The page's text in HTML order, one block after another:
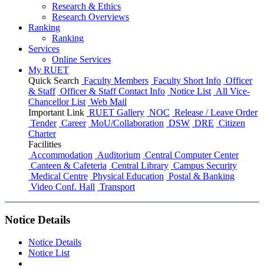
Research & Ethics
Research Overviews
Ranking
Ranking
Services
Online Services
My RUET
Quick Search Faculty Members Faculty Short Info Officer
& Staff Officer & Staff Contact Info Notice List All Vice-
Chancellor List Web Mail
Important Link RUET Gallery NOC Release / Leave Order
Tender Career MoU/Collaboration DSW DRE Citizen
Charter
Facilities
Accommodation Auditorium Central Computer Center
Canteen & Cafeteria Central Library Campus Security
Medical Centre Physical Education Postal & Banking
Video Conf. Hall Transport
Notice Details
Notice Details
Notice List